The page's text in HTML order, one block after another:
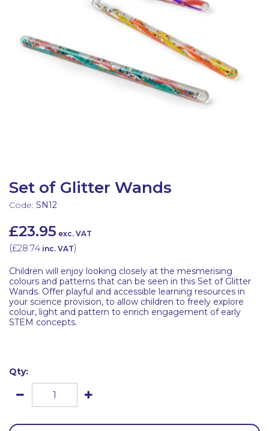
Set of Glitter Wands
Code: SN12
£23.95 exc. VAT
(£28.74 inc. VAT)
Children will enjoy looking closely at the mesmerising
colours and patterns that can be seen in this Set of Glitter
Wands. Offer playful and accessible learning resources in
your science provision, to allow children to freely explore
colour, light and pattern to enrich engagement of early
STEM concepts.
Qty:
Discounted Resources & Storage
Outdoor Professional Books